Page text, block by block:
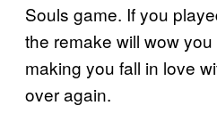
Souls game. If you
the remake will wow
making you fall in love
over again.